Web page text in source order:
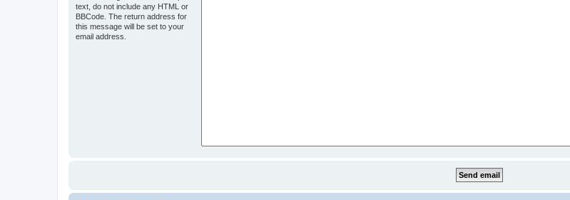
text, do not include any HTML or
BBCode. The return address for
this message will be set to your
email address.